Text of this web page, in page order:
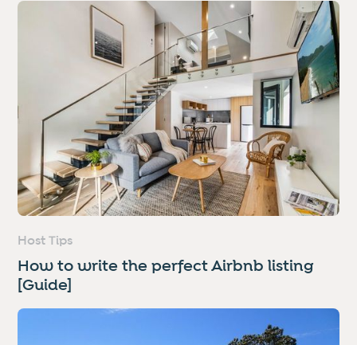
Host Tips
How to write the perfect Airbnb listing
[Guide]